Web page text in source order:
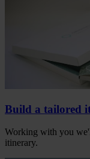
Build a tailored
Working with you
itinerary.